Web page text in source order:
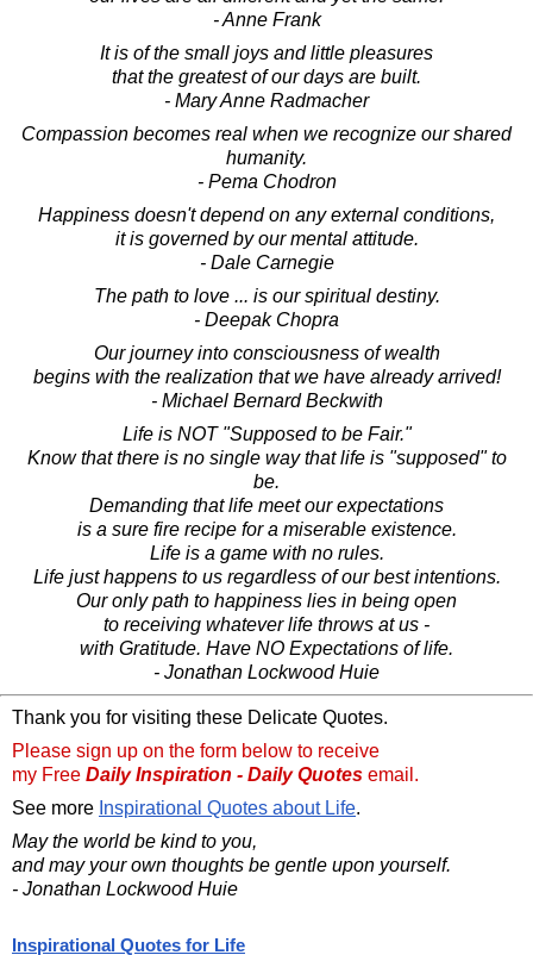
- Anne Frank
It is of the small joys and little pleasures
that the greatest of our days are built.
- Mary Anne Radmacher
Compassion becomes real when we recognize our shared
humanity.
- Pema Chodron
Happiness doesn't depend on any external conditions,
it is governed by our mental attitude.
- Dale Carnegie
The path to love ... is our spiritual destiny.
- Deepak Chopra
Our journey into consciousness of wealth
begins with the realization that we have already arrived!
- Michael Bernard Beckwith
Life is NOT "Supposed to be Fair."
Know that there is no single way that life is "supposed" to
be.
Demanding that life meet our expectations
is a sure fire recipe for a miserable existence.
Life is a game with no rules.
Life just happens to us regardless of our best intentions.
Our only path to happiness lies in being open
to receiving whatever life throws at us -
with Gratitude. Have NO Expectations of life.
- Jonathan Lockwood Huie
Thank you for visiting these Delicate Quotes.
Please sign up on the form below to receive
my Free Daily Inspiration - Daily Quotes email.
See more Inspirational Quotes about Life.
May the world be kind to you,
and may your own thoughts be gentle upon yourself.
- Jonathan Lockwood Huie
Inspirational Quotes for Life